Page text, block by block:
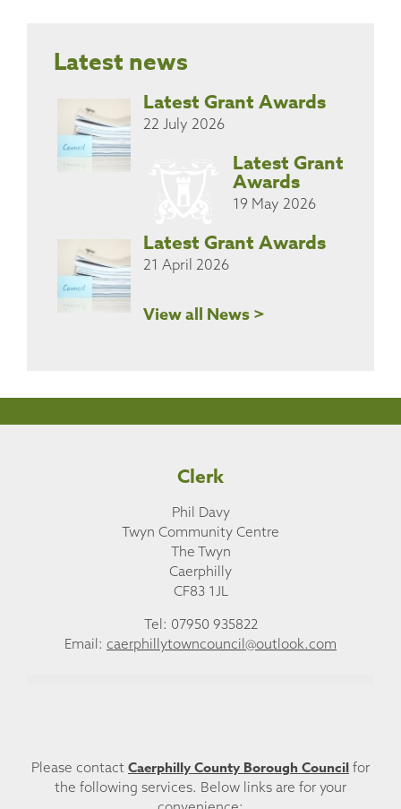
Latest news
Latest Grant Awards
22 July 2026
Latest Grant
Awards
19 May 2026
Latest Grant Awards
21 April 2026
View all News >
Clerk
Phil Davy
Twyn Community Centre
The Twyn
Caerphilly
CF83 1JL
Tel: 07950 935822
Email: caerphillytowncouncil@outlook.com
Please contact Caerphilly County Borough Council for
the following services. Below links are for your